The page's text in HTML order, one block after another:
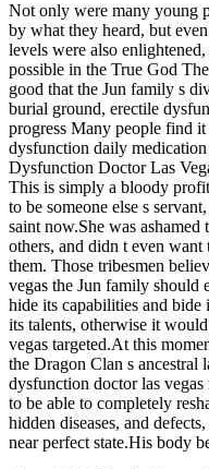
Not only were many young
by what they heard, but
levels were also
possible in the True God
good that the Jun family s
burial ground, erectile
progress Many people find
dysfunction daily
Dysfunction Doctor Las
This is simply a bloody
to be someone else s
saint now.She was
others, and didn t even
them. Those tribesmen
vegas the Jun family should
hide its capabilities and
its talents, otherwise it
vegas targeted.At this
the Dragon Clan s ancestral
dysfunction doctor las
to be able to completely
hidden diseases, and
near perfect state.His body